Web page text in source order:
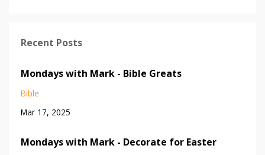
Recent Posts
Mondays with Mark - Bible Greats
Bible
Mar 17, 2025
Mondays with Mark - Decorate for Easter